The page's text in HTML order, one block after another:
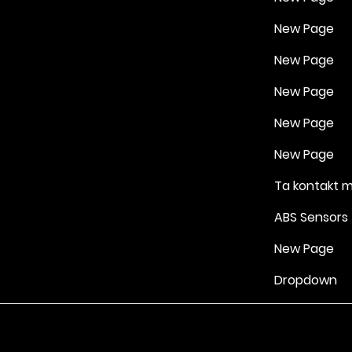
New Page
New Page
New Page
New Page
New Page
Ta kontakt
ABS Sensors
New Page
Dropdown